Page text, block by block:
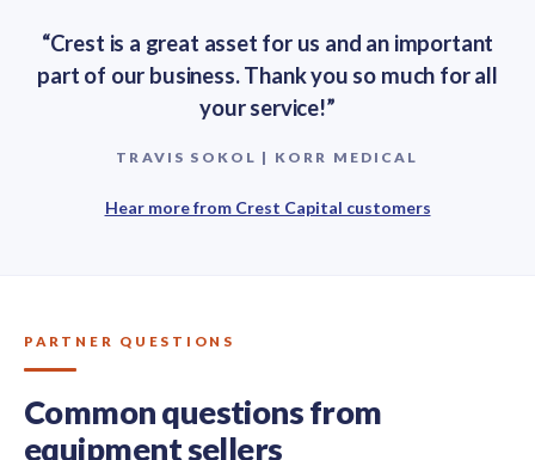
“Crest is a great asset for us and an important
part of our business. Thank you so much for all
your service!”
TRAVIS SOKOL | KORR MEDICAL
Hear more from Crest Capital customers
PARTNER QUESTIONS
Common questions from
equipment sellers